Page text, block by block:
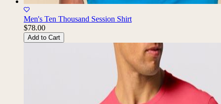
Men's Ten Thousand Session Shirt
$78.00
Add to Cart